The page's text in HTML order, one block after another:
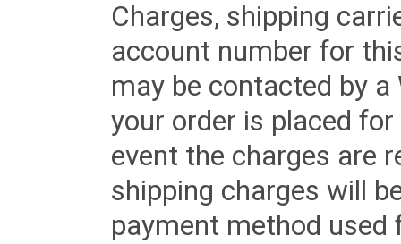
Charges, shipping
account number for
may be contacted by
your order is placed
event the charges are
shipping charges will
payment method used